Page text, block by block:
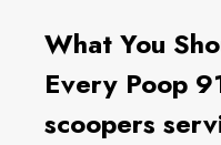
What You
Every Poop
scoopers